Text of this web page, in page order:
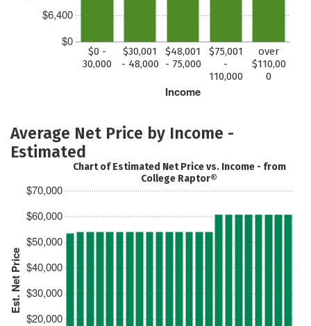
$0
$6,400
Income
$0 -
30,000
$30,001
- 48,000
$48,001
- 75,000
$75,001
-
110,000
over
$110,00
0
Average Net Price by Income -
Estimated
Est. Net Price
$20,000
$30,000
$40,000
$50,000
$60,000
$70,000
Chart of Estimated Net Price vs. Income - from
College Raptor®